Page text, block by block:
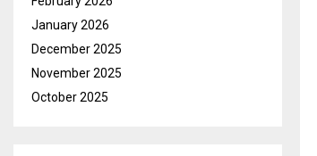
January 2026
December 2025
November 2025
October 2025